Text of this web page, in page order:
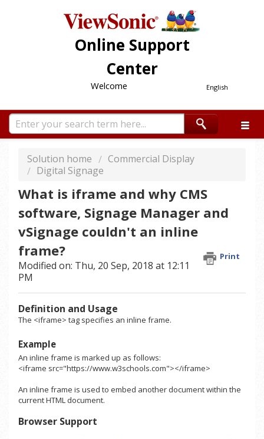
Online Support
Center
English
Welcome
Solution home
Commercial Display
Digital Signage
What is iframe and why CMS
software, Signage Manager and
vSignage couldn't an inline
frame?
Print
Modified on: Thu, 20 Sep, 2018 at 12:11
PM
Definition and Usage
The <iframe> tag specifies an inline frame.
Example
An inline frame is marked up as follows:
<iframe src="https://www.w3schools.com"></iframe>
An inline frame is used to embed another document within the
current HTML document.
Browser Support